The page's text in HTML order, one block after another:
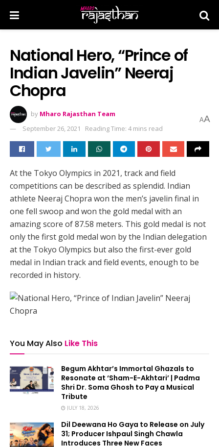
National Hero, “Prince of
Indian Javelin” Neeraj
Chopra
by Mharo Rajasthan Team
September 26, 2021
Reading Time: 4 mins read
AA
At the Tokyo Olympics in 2021, track and field
competitions can be described as splendid. Indian
athlete Neeraj Chopra won the men’s javelin final in
one fell swoop and won the gold medal with an
amazing score of 87.58 meters. This gold medal is not
only the first gold medal won by the Indian delegation
at the Tokyo Olympics but also the first-ever gold
medal in Indian track and field events, enough to be
recorded in history.
You May Also Like This
Begum Akhtar’s Immortal Ghazals to
Resonate at ‘Sham-E-Akhtari’ | Padma
Shri Dr. Soma Ghosh to Pay a Musical
Tribute
JULY 18, 2026
Dil Deewana Ho Gaya to Release on July
31; Producer Ishpaul Singh Chawla
Introduces Three New Faces